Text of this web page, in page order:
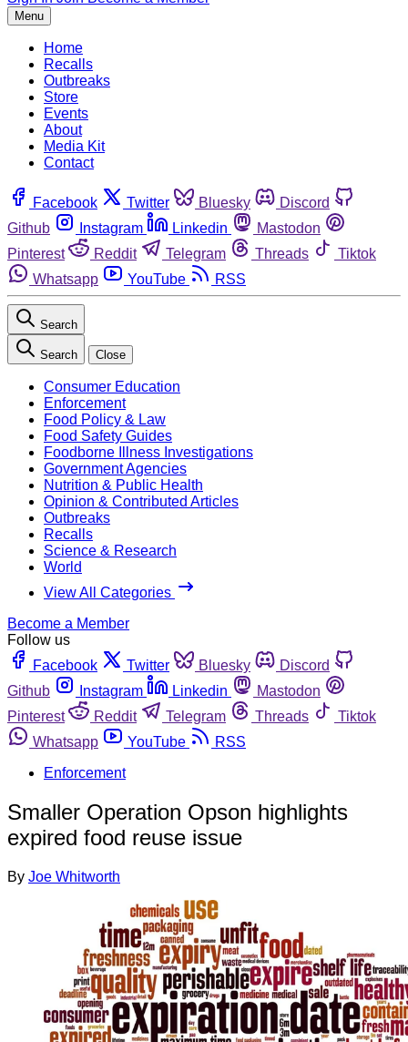
Menu
Home
Recalls
Outbreaks
Store
Events
About
Media Kit
Contact
Facebook Twitter Bluesky
Discord
Github
Instagram Linkedin
Mastodon
Pinterest
Reddit Telegram Threads
Tiktok
Whatsapp
YouTube RSS
Search
Search Close
Consumer Education
Enforcement
Food Policy & Law
Food Safety Guides
Foodborne Illness Investigations
Government Agencies
Nutrition & Public Health
Opinion & Contributed Articles
Outbreaks
Recalls
Science & Research
World
View All Categories
Become a Member
Follow us
Facebook
Twitter Bluesky
Discord
Github
Instagram Linkedin
Mastodon
Pinterest
Reddit Telegram Threads
Tiktok
Whatsapp
YouTube
RSS
Enforcement
Smaller Operation Opson highlights
expired food reuse issue
By Joe Whitworth